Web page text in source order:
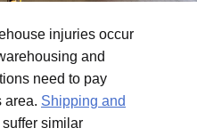
injuries occur
and
need to pay
area. Shipping and
suffer similar